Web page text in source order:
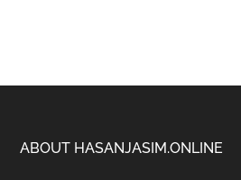
Footer
ABOUT HASANJASIM.ONLINE